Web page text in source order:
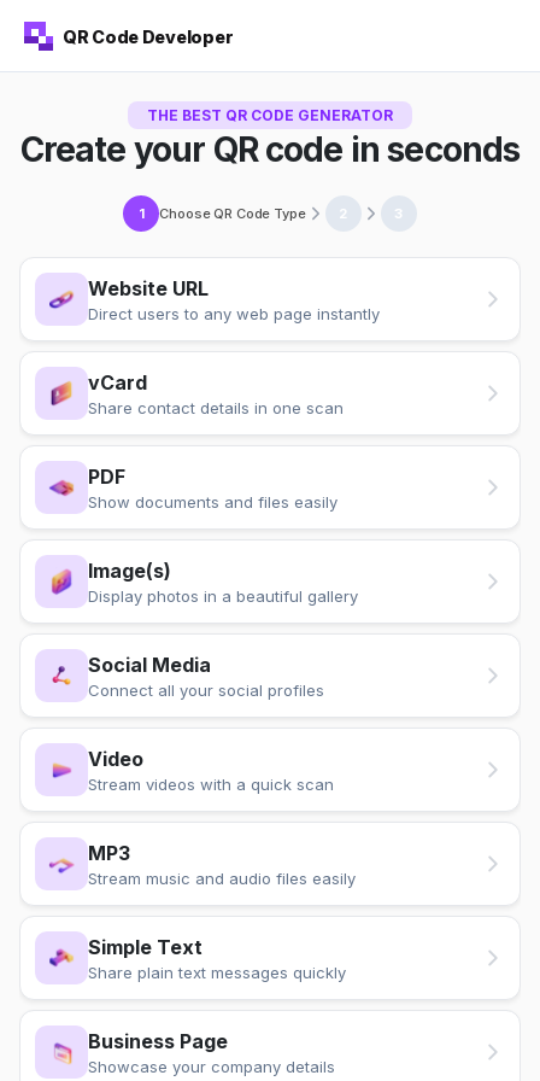
QR Code Developer
THE BEST QR CODE GENERATOR
Create your QR code in seconds
1 Choose QR Code Type 2 3
Website URL
Direct users to any web page instantly
vCard
Share contact details in one scan
PDF
Show documents and files easily
Image(s)
Display photos in a beautiful gallery
Social Media
Connect all your social profiles
Video
Stream videos with a quick scan
MP3
Stream music and audio files easily
Simple Text
Share plain text messages quickly
Business Page
Showcase your company details